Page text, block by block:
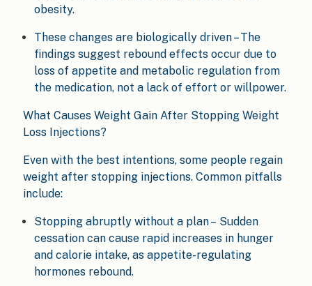
obesity.
These changes are biologically driven – The
findings suggest rebound effects occur due to
loss of appetite and metabolic regulation from
the medication, not a lack of effort or willpower.
What Causes Weight Gain After Stopping Weight
Loss Injections?
Even with the best intentions, some people regain
weight after stopping injections. Common pitfalls
include:
Stopping abruptly without a plan – Sudden
cessation can cause rapid increases in hunger
and calorie intake, as appetite-regulating
hormones rebound.